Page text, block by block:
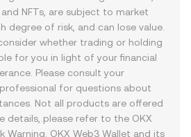
NFTs, are subject to market
degree of risk, and can lose value.
whether trading or holding
for you in light of your financial
Please consult your
for questions about
Not all products are offered
details, please refer to the OKX
Warning . OKX Web3 Wallet and its